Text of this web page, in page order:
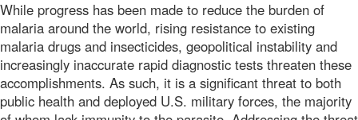
While progress has been made to reduce the burden of
malaria around the world, rising resistance to existing
malaria drugs and insecticides, geopolitical instability and
increasingly inaccurate rapid diagnostic tests threaten these
accomplishments. As such, it is a significant threat to both
public health and deployed U.S. military forces, the majority